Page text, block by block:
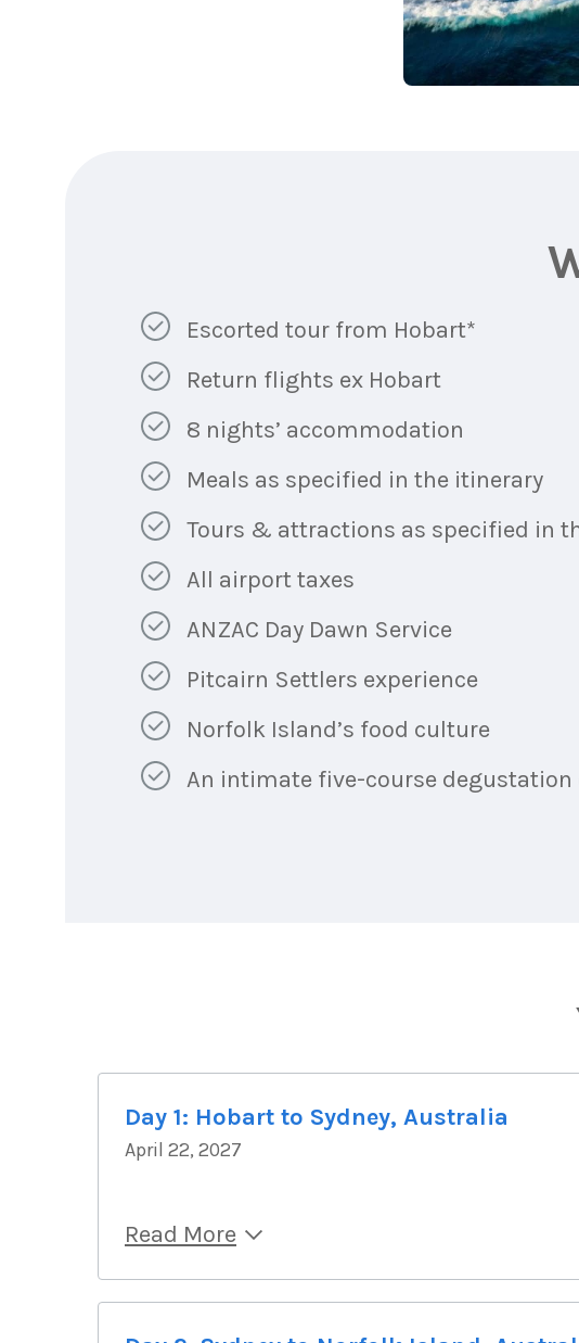
Escorted tour from Hobart*
Return flights ex Hobart
8 nights’ accommodation
Meals as specified in the itinerary
Tours & attractions as specified in
All airport taxes
ANZAC Day Dawn Service
Pitcairn Settlers experience
Norfolk Island’s food culture
An intimate five-course degustation
Day 1: Hobart to Sydney, Australia
April 22, 2027
Read More